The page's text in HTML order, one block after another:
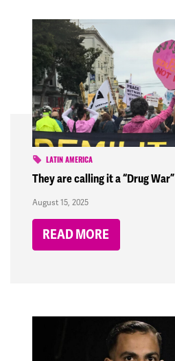
LATIN AMERICA
They are calling it a “Drug War”
August 15, 2025
READ MORE